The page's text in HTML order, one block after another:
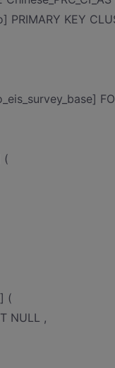
PRIMARY KEY
(
(
NULL ,